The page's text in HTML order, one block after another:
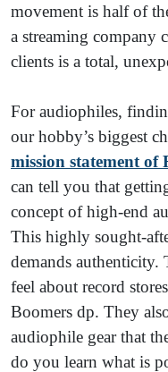
movement is half of
a streaming company
clients is a total,
For audiophiles,
our hobby’s biggest
mission statement
can tell you that
concept of high-end
This highly sought-
demands authenticity.
feel about record
Boomers dp. They
audiophile gear that
do you learn what is